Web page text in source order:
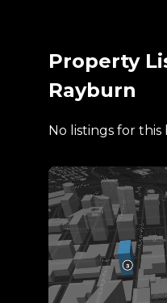
Property
Rayburn
No listings for